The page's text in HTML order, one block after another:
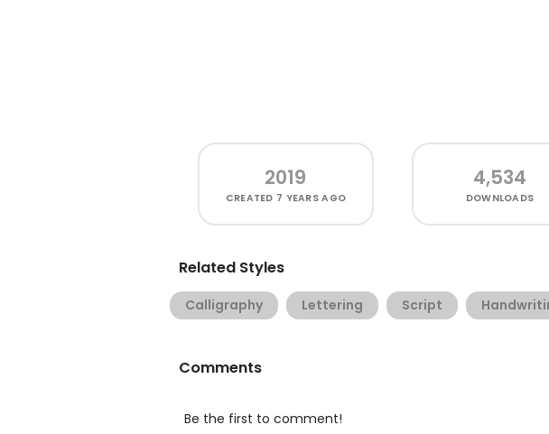
2019
CREATED 7 YEARS AGO
4,534
DOWNLOADS
Related Styles
Calligraphy Lettering Script
Comments
Be the first to comment!